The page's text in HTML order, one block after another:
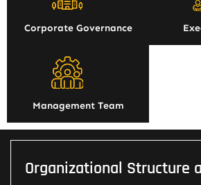
Corporate Governance
Management Team
Organizational Structure